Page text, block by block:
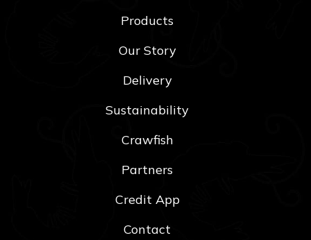
Products
Our Story
Delivery
Sustainability
Crawfish
Partners
Credit App
Contact